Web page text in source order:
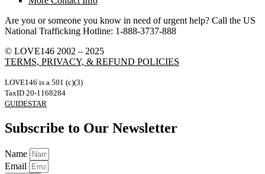
Are you or someone you know in need of urgent help? Call the US
National Trafficking Hotline: 1-888-3737-888
© LOVE146 2002 – 2025
TERMS, PRIVACY, & REFUND POLICIES
LOVE146 is a 501 (c)(3)
TaxID 20-1168284
GUIDESTAR
Subscribe to Our Newsletter
Name
Email